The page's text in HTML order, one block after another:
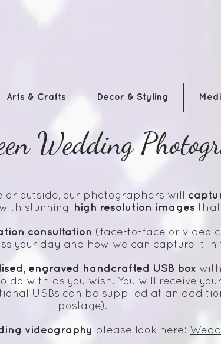
Arts & Crafts Decor & Styling
Wedding
or outside, our photographers will
stunning, high resolution images that
consultation (face-to-face or video
your day and how we can capture it in
engraved handcrafted USB box
do with as you wish. You will receive
USBs can be supplied at an
postage).
videography please look here: